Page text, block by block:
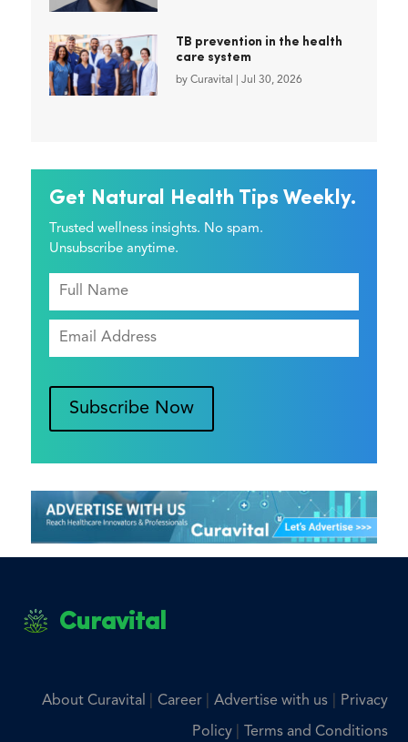
TB prevention in the health
care system
by Curavital Jul 30, 2026
Get Natural Health Tips Weekly.
Trusted wellness insights. No spam.
Unsubscribe anytime.
Subscribe Now
Curavital
About Curavital Career Advertise with us| Privacy
Policy Terms and Conditions